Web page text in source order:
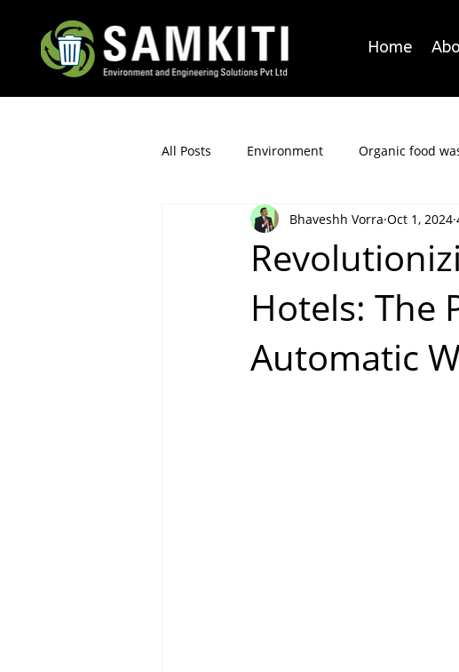
Home
All Posts Environment Organic food
Hotels: The
Automatic
Bhaveshh Vorra Oct 1, 2024